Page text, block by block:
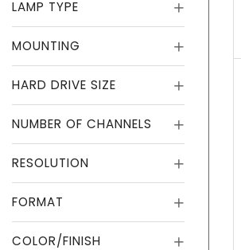
LAMP TYPE
MOUNTING
HARD DRIVE SIZE
NUMBER OF CHANNELS
RESOLUTION
FORMAT
COLOR/FINISH